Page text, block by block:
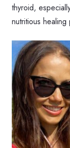
thyroid,
nutritious